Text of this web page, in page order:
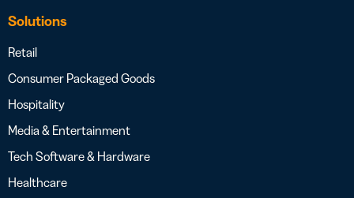
Solutions
Retail
Consumer Packaged Goods
Hospitality
Media & Entertainment
Tech Software & Hardware
Healthcare